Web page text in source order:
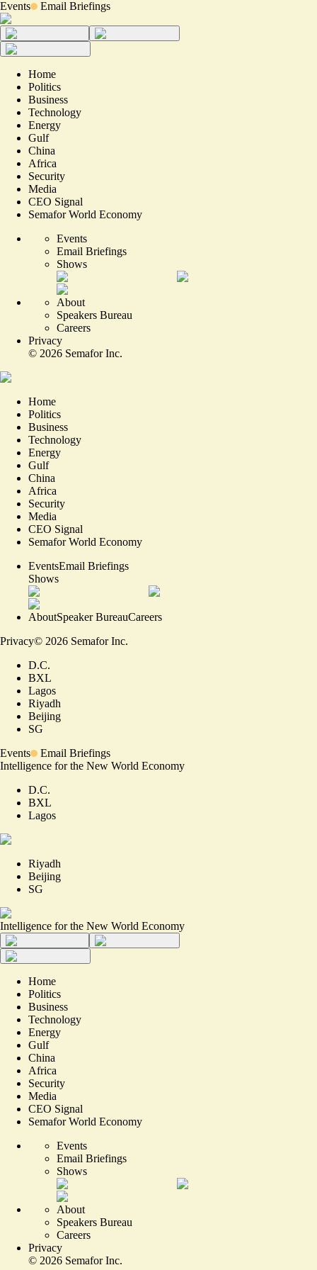
Events Email Briefings
Home
Politics
Business
Technology
Energy
Gulf
China
Africa
Security
Media
CEO Signal
Semafor World Economy
Events
Email Briefings
Shows
About
Speakers Bureau
Careers
Privacy
© 2026 Semafor Inc.
Home
Politics
Business
Technology
Energy
Gulf
China
Africa
Security
Media
CEO Signal
Semafor World Economy
EventsEmail Briefings
Shows
AboutSpeaker BureauCareers
Privacy© 2026 Semafor Inc.
D.C.
BXL
Lagos
Riyadh
Beijing
SG
Events
Email Briefings
Intelligence for the New World Economy
D.C.
BXL
Lagos
Riyadh
Beijing
SG
Intelligence for the New World Economy
Home
Politics
Business
Technology
Energy
Gulf
China
Africa
Security
Media
CEO Signal
Semafor World Economy
Events
Email Briefings
Shows
About
Speakers Bureau
Careers
Privacy
© 2026 Semafor Inc.